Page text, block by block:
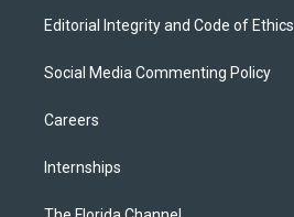
Editorial Integrity and Code of Ethics
Social Media Commenting Policy
Careers
Internships